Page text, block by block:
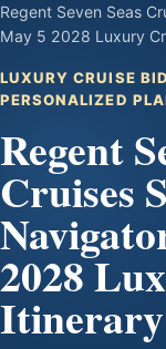
Regent Seven Seas
May 5 2028 Luxury
LUXURY CRUISE
PERSONALIZED
Regent
Cruises
2028
Itinerary